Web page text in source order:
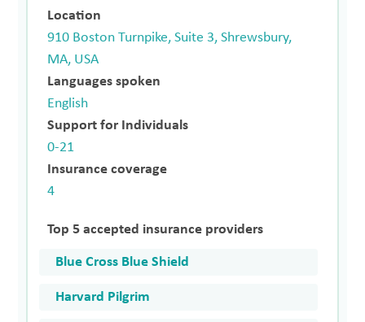
Location
910 Boston Turnpike, Suite 3, Shrewsbury,
MA, USA
Languages spoken
English
Support for Individuals
0-21
Insurance coverage
4
Top 5 accepted insurance providers
Blue Cross Blue Shield
Harvard Pilgrim